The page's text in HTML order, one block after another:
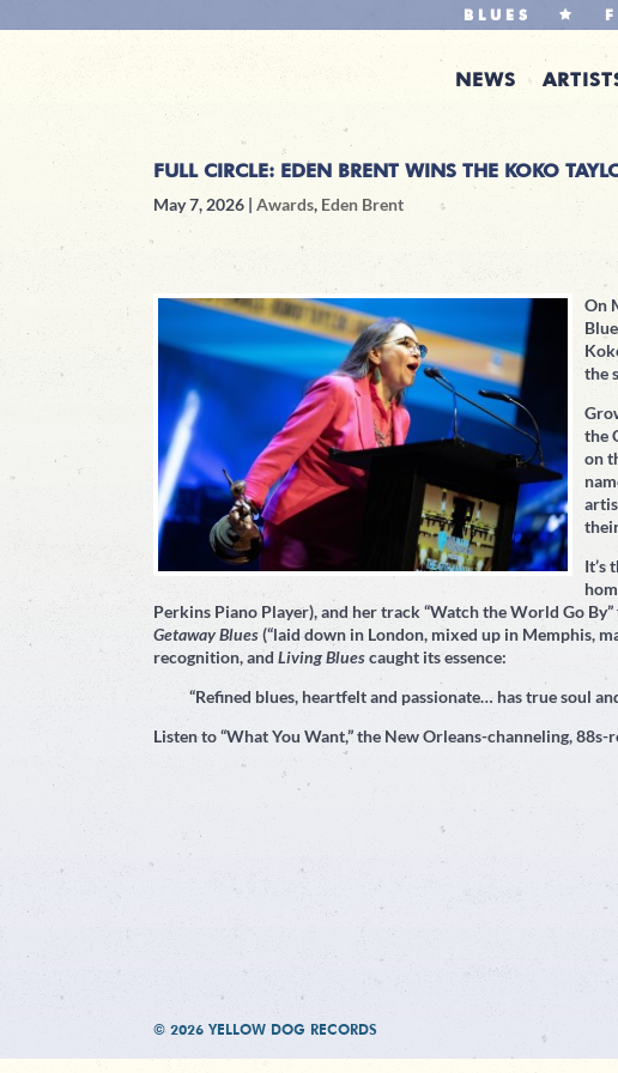
BLUES
NEWS
FULL CIRCLE: EDEN BRENT WINS THE KOKO
May 7, 2026| Awards, Eden Brent
On
the
the
on
It’s
Perkins Piano Player), and her track “Watch the World Go
Getaway Blues(“laid down in London, mixed up in Memphis,
recognition, and Living Bluescaught its essence:
“Refined blues, heartfelt and passionate… has true soul
Listen to “What You Want,” the New Orleans-channeling,
© 2026 YELLOW DOG RECORDS